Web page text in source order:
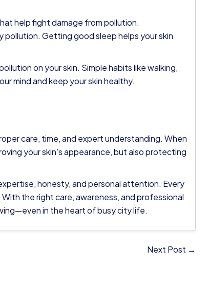
help fight damage from pollution.
pollution. Getting good sleep helps your skin
on your skin. Simple habits like walking,
mind and keep your skin healthy.
care, time, and expert understanding. When
your skin’s appearance, but also protecting
honesty, and personal attention. Every
the right care, awareness, and professional
in the heart of busy city life.
Next Post →